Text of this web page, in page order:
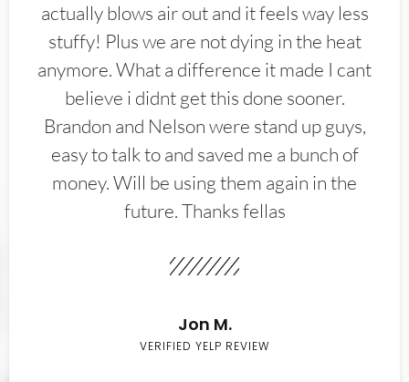
actually blows air out and it feels way less
stuffy! Plus we are not dying in the heat
anymore. What a difference it made I cant
believe i didnt get this done sooner.
Brandon and Nelson were stand up guys,
easy to talk to and saved me a bunch of
money. Will be using them again in the
future. Thanks fellas
Jon M.
VERIFIED YELP REVIEW